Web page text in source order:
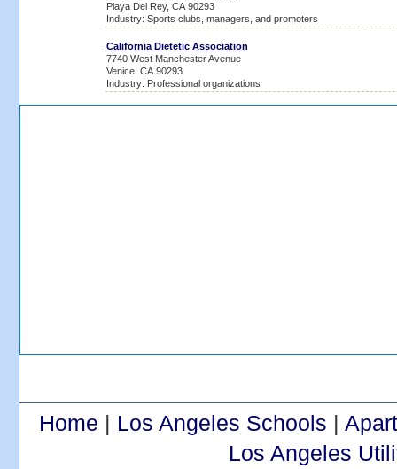
Playa Del Rey, CA 90293
Industry: Sports clubs, managers, and promoters
California Dietetic Association
7740 West Manchester Avenue
Venice, CA 90293
Industry: Professional organizations
Home | Los Angeles Schools |
Los Angeles